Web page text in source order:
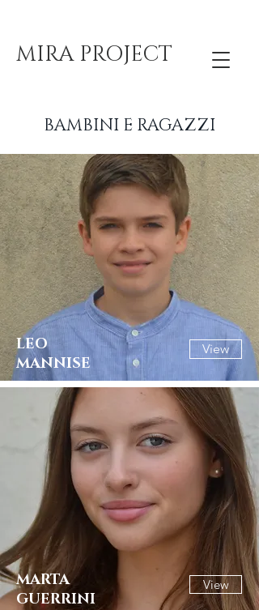
MIRA PROJECT
BAMBINI E RAGAZZI
LEO
MANNISE
View
MARTA
GUERRINI
View